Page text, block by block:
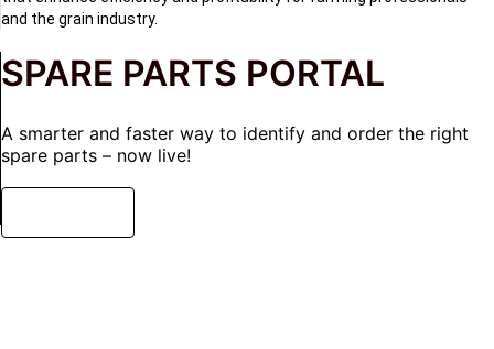
and the grain industry.
SPARE PARTS PORTAL
A smarter and faster way to identify and order the right
spare parts – now live!